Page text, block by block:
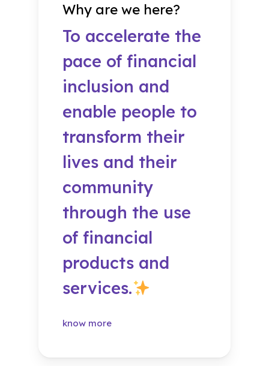
Why are we here?
To accelerate the
pace of financial
inclusion and
enable people to
transform their
lives and their
community
through the use
of financial
products and
services.
know more